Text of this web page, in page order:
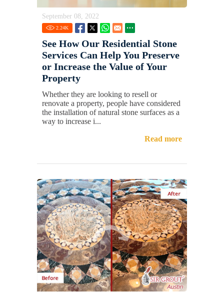
September 08, 2022
2.24K
See How Our Residential Stone
Services Can Help You Preserve
or Increase the Value of Your
Property
Whether they are looking to resell or
renovate a property, people have considered
the installation of natural stone surfaces as a
way to increase i...
Read more